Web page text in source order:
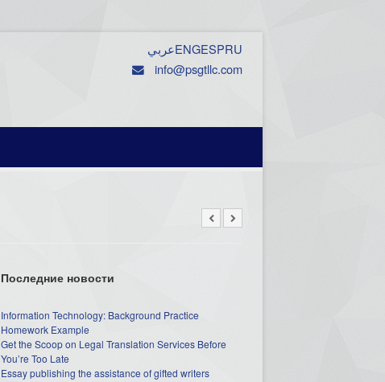
عربيENGESPRU
info@psgtllc.com
Последние новости
Information Technology: Background Practice
Homework Example
Get the Scoop on Legal Translation Services Before
You’re Too Late
Essay publishing the assistance of gifted writers